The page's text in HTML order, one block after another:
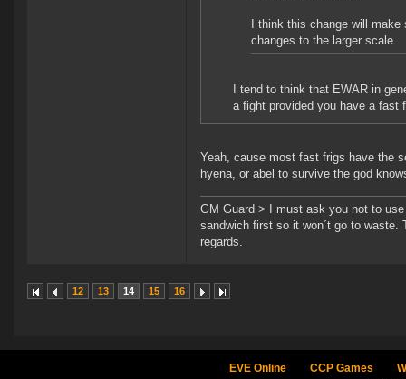
I think this change will
changes to the larger scale.
I tend to think that EWAR in
a fight provided you have a fast
Yeah, cause most fast frigs have the
hyena, or abel to survive the god
GM Guard > I must ask you not to
sandwich first so it won´t go to
regards.
12 13 14 15 16
EVE Online CCP Games